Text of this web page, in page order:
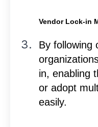
Vendor Lock-in
By following
in, enabling
or adopt
easily.